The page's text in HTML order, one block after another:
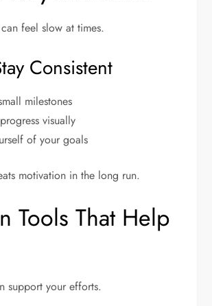
feel slow at times.
Consistent
milestones
visually
of your goals
motivation in the long run.
Tools That Help
support your efforts.